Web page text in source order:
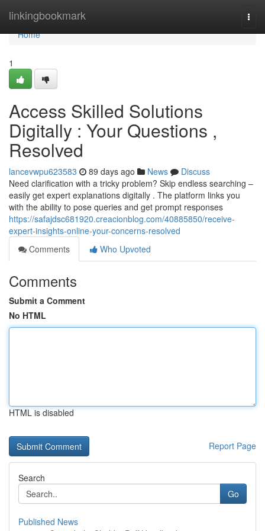
linkingbookmark
Home
Home
1
Access Skilled Solutions
Digitally : Your Questions ,
Resolved
lancevwpu623583 89 days ago News
Discuss
Need clarification with a tricky problem? Skip endless searching –
easily get expert explanations digitally . The platform links you
with the ability to pose queries and get prompt responses
https://safajdsc681920.creacionblog.com/40885850/receive-
expert-insights-online-your-concerns-resolved
Comments
Who Upvoted
Comments
Submit a Comment
No HTML
HTML is disabled
Report Page
Search
Go
Published News